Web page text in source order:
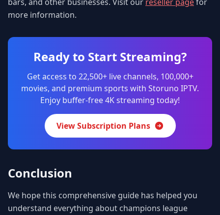
more information.
Ready to Start Streaming?
Get access to 22,500+ live channels, 100,000+
movies, and premium sports with Storuno IPTV.
Enjoy buffer-free 4K streaming today!
View Subscription Plans
Conclusion
We hope this comprehensive guide has helped you
understand everything about champions league